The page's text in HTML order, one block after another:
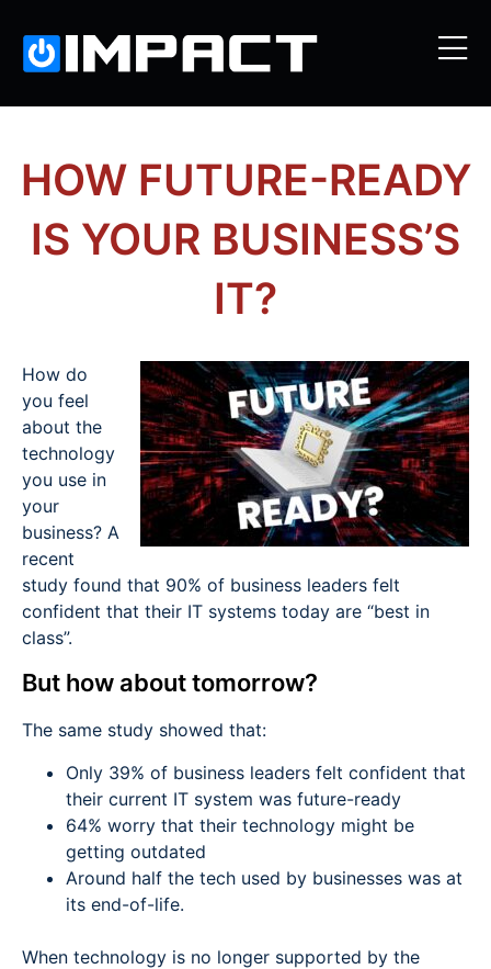
HOW FUTURE-READY
IS YOUR BUSINESS’S
IT?
How do
you feel
about the
technology
you use in
your
business? A
recent
study found that 90% of business leaders felt
confident that their IT systems today are “best in
class”.
But how about tomorrow?
The same study showed that:
Only 39% of business leaders felt confident that
their current IT system was future-ready
64% worry that their technology might be
getting outdated
Around half the tech used by businesses was at
its end-of-life.
When technology is no longer supported by the